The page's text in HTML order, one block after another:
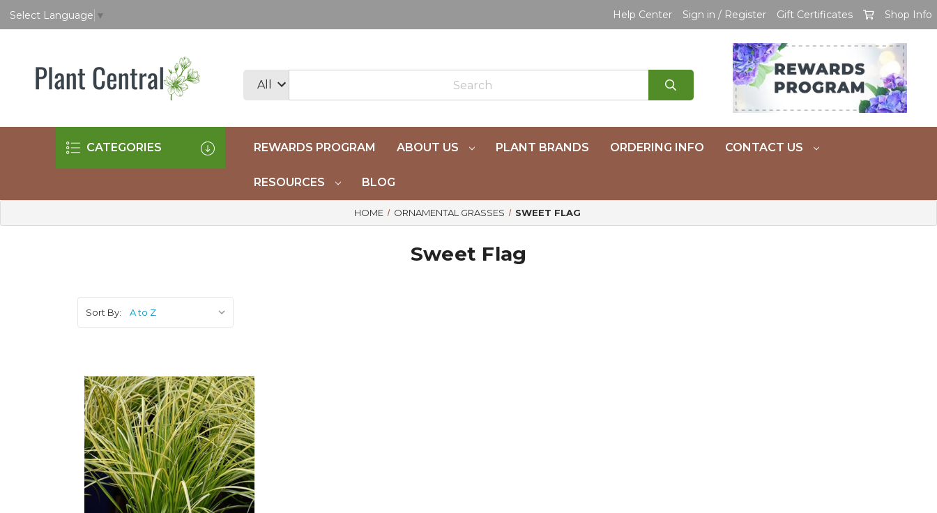
Select Language ▼ Help Center Sign in / Register Gift Certificates Shop Info
CATEGORIES REWARDS PROGRAM ABOUT US PLANT BRANDS ORDERING INFO CONTACT US
RESOURCES BLOG
HOME ORNAMENTAL GRASSES SWEET FLAG
Sweet Flag
Sort By:
Choose Options